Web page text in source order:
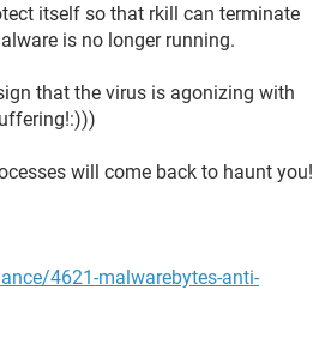
itself so that rkill can terminate
is no longer running.
that the virus is agonizing with
will come back to haunt you!
4621-malwarebytes-anti-